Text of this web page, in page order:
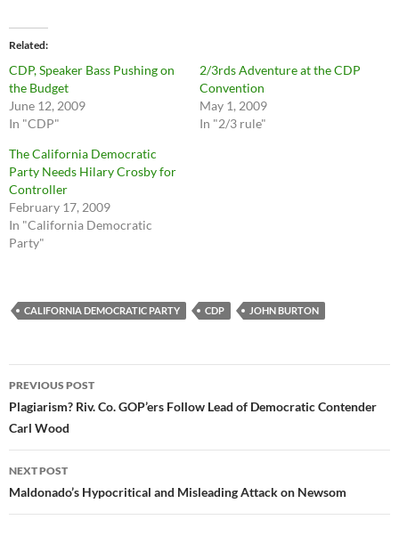
Related
CDP, Speaker Bass Pushing on
the Budget
June 12, 2009
In "CDP"
2/3rds Adventure at the CDP
Convention
May 1, 2009
In "2/3 rule"
The California Democratic
Party Needs Hilary Crosby for
Controller
February 17, 2009
In "California Democratic
Party"
CALIFORNIA DEMOCRATIC PARTY CDP JOHN BURTON
Post
navigation
PREVIOUS POST
Plagiarism? Riv. Co. GOP’ers Follow Lead of Democratic Contender
Carl Wood
NEXT POST
Maldonado’s Hypocritical and Misleading Attack on Newsom